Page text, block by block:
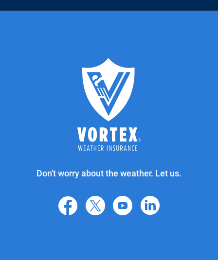
Don't worry about the weather. Let us.
facebook
X youtube linkedin